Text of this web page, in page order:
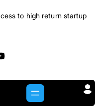
to high return startup